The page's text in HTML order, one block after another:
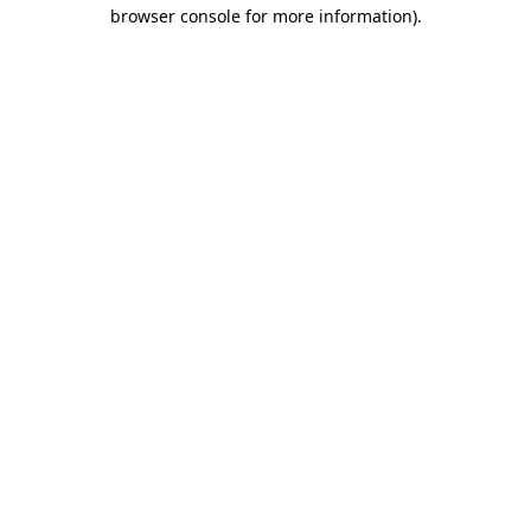
browser console for more information).